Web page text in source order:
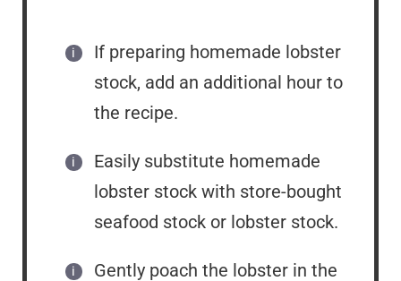
If preparing homemade lobster
stock, add an additional hour to
the recipe.
Easily substitute homemade
lobster stock with store-bought
seafood stock or lobster stock.
Gently poach the lobster in the